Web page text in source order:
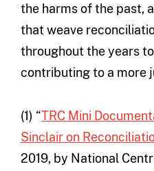
the harms of the past,
that weave
throughout the years
contributing to a more
(1) “TRC Mini
Sinclair on
2019, by National